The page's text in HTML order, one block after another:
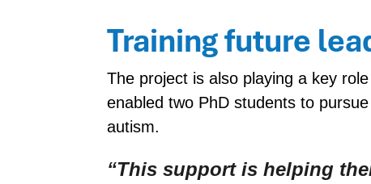
Training future
The project is also playing a key
enabled two PhD students to
autism.
“This support is helping